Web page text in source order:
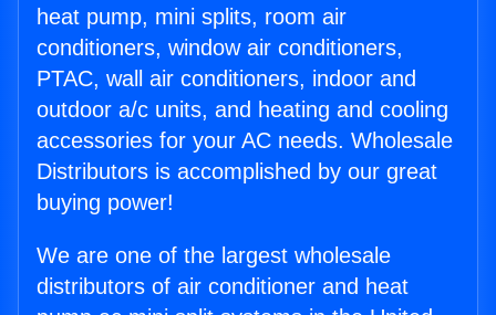
heat pump, mini splits, room air
conditioners, window air conditioners,
PTAC, wall air conditioners, indoor and
outdoor a/c units, and heating and cooling
accessories for your AC needs. Wholesale
Distributors is accomplished by our great
buying power!
We are one of the largest wholesale
distributors of air conditioner and heat